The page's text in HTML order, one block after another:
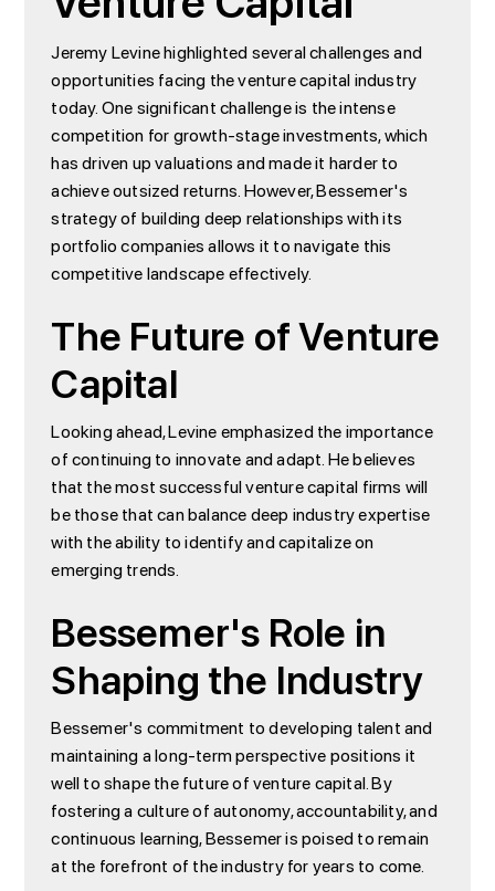
Jeremy Levine highlighted several challenges and
opportunities facing the venture capital industry
today. One significant challenge is the intense
competition for growth-stage investments, which
has driven up valuations and made it harder to
achieve outsized returns. However, Bessemer's
strategy of building deep relationships with its
portfolio companies allows it to navigate this
competitive landscape effectively.
The Future of Venture
Capital
Looking ahead, Levine emphasized the importance
of continuing to innovate and adapt. He believes
that the most successful venture capital firms will
be those that can balance deep industry expertise
with the ability to identify and capitalize on
emerging trends.
Bessemer's Role in
Shaping the Industry
Bessemer's commitment to developing talent and
maintaining a long-term perspective positions it
well to shape the future of venture capital. By
fostering a culture of autonomy, accountability, and
continuous learning, Bessemer is poised to remain
at the forefront of the industry for years to come.